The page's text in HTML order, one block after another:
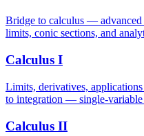
Bridge to calculus — advanced
limits, conic sections, and
Calculus I
Limits, derivatives,
to integration — single-variable
Calculus II